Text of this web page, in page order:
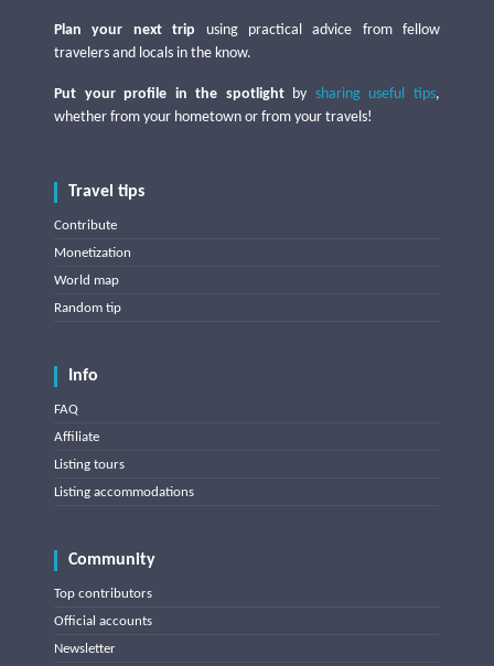
Plan your next trip using practical advice from fellow
travelers and locals in the know.
Put your profile in the spotlightby sharing useful tips,
whether from your hometown or from your travels!
Travel tips
Contribute
Monetization
World map
Random tip
Info
FAQ
Affiliate
Listing tours
Listing accommodations
Community
Top contributors
Official accounts
Newsletter